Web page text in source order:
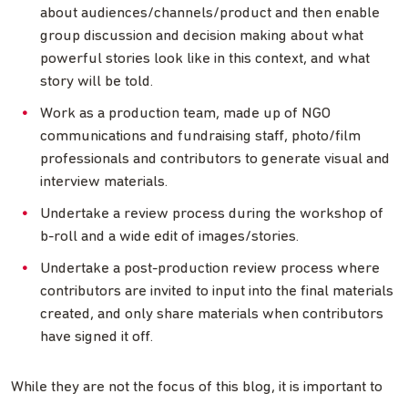
about audiences/channels/product and then enable
group discussion and decision making about what
powerful stories look like in this context, and what
story will be told.
Work as a production team, made up of NGO
communications and fundraising staff, photo/film
professionals and contributors to generate visual and
interview materials.
Undertake a review process during the workshop of
b-roll and a wide edit of images/stories.
Undertake a post-production review process where
contributors are invited to input into the final materials
created, and only share materials when contributors
have signed it off.
While they are not the focus of this blog, it is important to